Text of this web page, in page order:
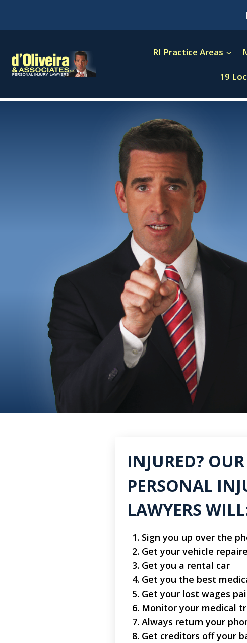
RI Practice Areas
19
INJURED?
PERSONAL
LAWYERS
Sign you up over the
Get your vehicle
Get you a rental car
Get you the best
Get your lost wages
Monitor your medical
Always return your
Get creditors off your